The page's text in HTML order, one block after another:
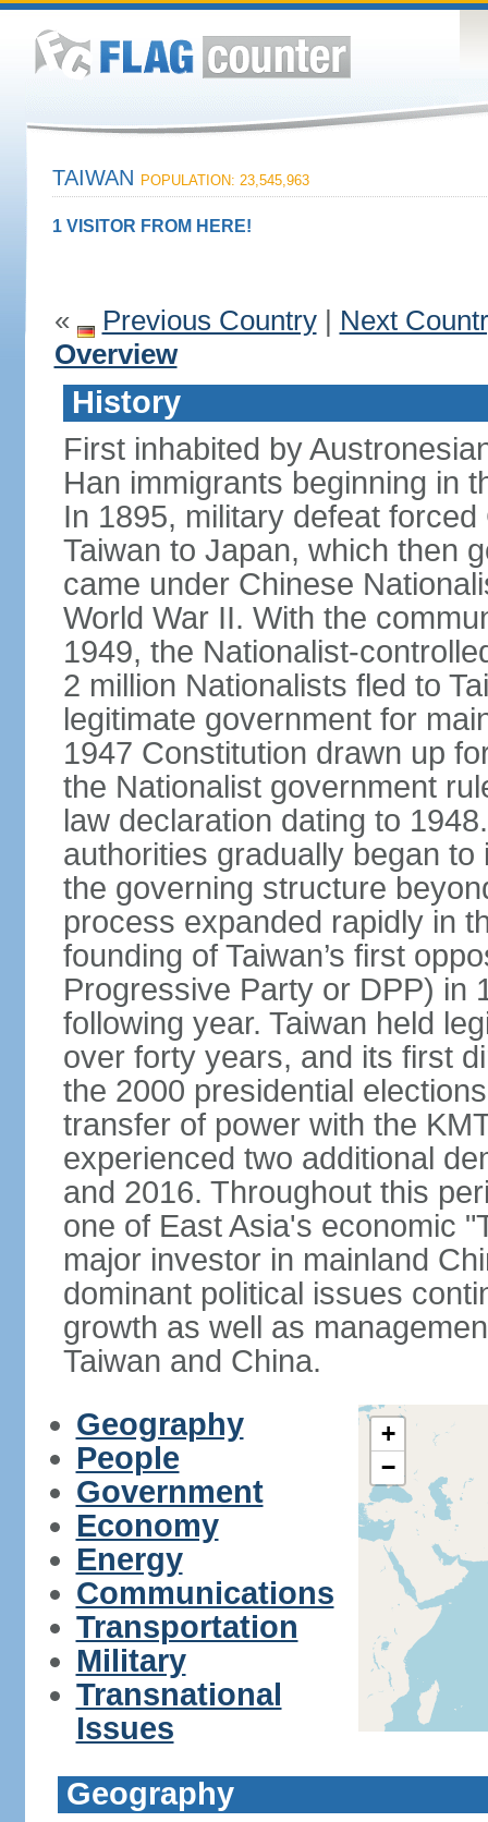
TAIWAN POPULATION: 23,545,963
1 VISITOR FROM HERE!
« Previous Country| Next
Overview
History
First inhabited by
Han immigrants beginning in
In 1895, military defeat
Taiwan to Japan, which then
came under Chinese
World War II. With the
1949, the Nationalist-
2 million Nationalists fled to
legitimate government for
1947 Constitution drawn up
the Nationalist government
law declaration dating to
authorities gradually began
the governing structure
process expanded rapidly in
founding of Taiwan’s first
Progressive Party or DPP) in
following year. Taiwan held
over forty years, and its first
the 2000 presidential
transfer of power with the
experienced two additional
and 2016. Throughout this
one of East Asia's economic
major investor in mainland
dominant political issues
growth as well as
Taiwan and China.
Geography
People
Government
Economy
Energy
Communications
Transportation
Military
Transnational
Issues
+
−
Geography